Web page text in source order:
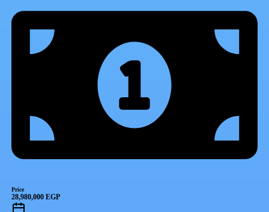
Price
28,980,000 EGP